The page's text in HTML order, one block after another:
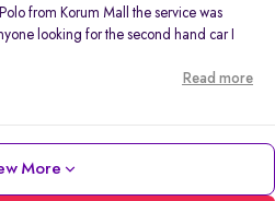
from Korum Mall the service was
looking for the second hand car I
Read more
More